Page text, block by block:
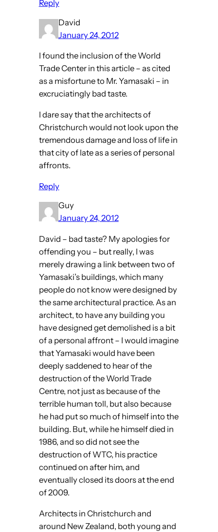
Reply
David
January 24, 2012
I found the inclusion of the World
Trade Center in this article – as cited
as a misfortune to Mr. Yamasaki – in
excruciatingly bad taste.
I dare say that the architects of
Christchurch would not look upon the
tremendous damage and loss of life in
that city of late as a series of personal
affronts.
Reply
Guy
January 24, 2012
David – bad taste? My apologies for
offending you – but really, I was
merely drawing a link between two of
Yamasaki’s buildings, which many
people do not know were designed by
the same architectural practice. As an
architect, to have any building you
have designed get demolished is a bit
of a personal affront – I would imagine
that Yamasaki would have been
deeply saddened to hear of the
destruction of the World Trade
Centre, not just as because of the
terrible human toll, but also because
he had put so much of himself into the
building. But, while he himself died in
1986, and so did not see the
destruction of WTC, his practice
continued on after him, and
eventually closed its doors at the end
of 2009.
Architects in Christchurch and
around New Zealand, both young and